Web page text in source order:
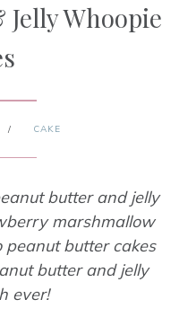
Whoopie
/ CAKE
butter and jelly
marshmallow
butter cakes
butter and jelly
ever!